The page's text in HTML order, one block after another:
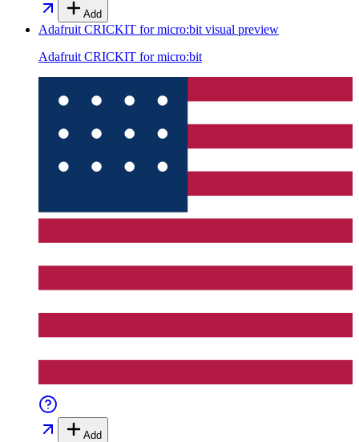
Add
Adafruit CRICKIT for micro:bit visual preview
Adafruit CRICKIT for micro:bit
Add